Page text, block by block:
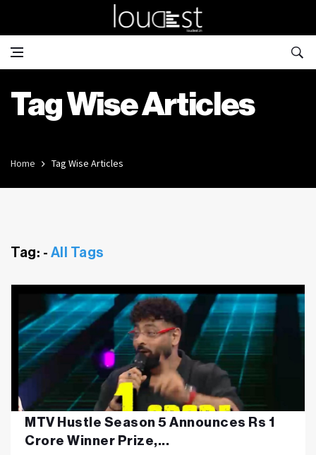
Tag Wise Articles
Home Tag Wise Articles
Tag: - All Tags
MTV Hustle Season 5 Announces Rs 1
Crore Winner Prize,...